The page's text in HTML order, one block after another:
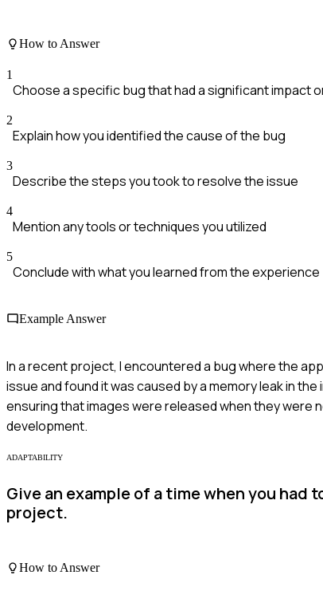
How to Answer
1
Choose a specific bug that had a significant impact
2
Explain how you identified the cause of the bug
3
Describe the steps you took to resolve the issue
4
Mention any tools or techniques you utilized
5
Conclude with what you learned from the experience
Example Answer
In a recent project, I encountered a bug where the
issue and found it was caused by a memory leak in
ensuring that images were released when they were
development.
ADAPTABILITY
Give an example of a time when you
project.
How to Answer